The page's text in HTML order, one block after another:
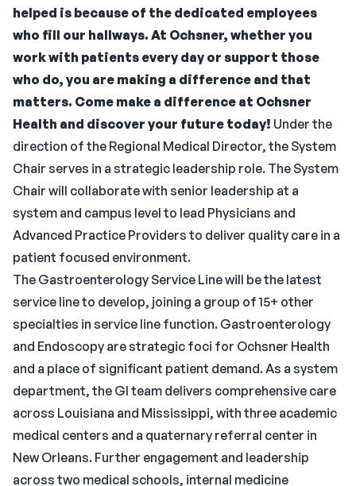
helped is because of the dedicated employees
who fill our hallways. At Ochsner, whether you
work with patients every day or support those
who do, you are making a difference and that
matters. Come make a difference at Ochsner
Health and discover your future today! Under the
direction of the Regional Medical Director, the System
Chair serves in a strategic leadership role. The System
Chair will collaborate with senior leadership at a
system and campus level to lead Physicians and
Advanced Practice Providers to deliver quality care in a
patient focused environment.
The Gastroenterology Service Line will be the latest
service line to develop, joining a group of 15+ other
specialties in service line function. Gastroenterology
and Endoscopy are strategic foci for Ochsner Health
and a place of significant patient demand. As a system
department, the GI team delivers comprehensive care
across Louisiana and Mississippi, with three academic
medical centers and a quaternary referral center in
New Orleans. Further engagement and leadership
across two medical schools, internal medicine